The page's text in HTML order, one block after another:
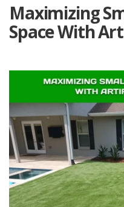
Pro
Synthetics
Maximizing
Space With